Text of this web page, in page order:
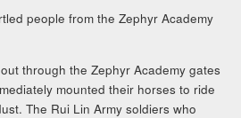
people from the Zephyr Academy
through the Zephyr Academy gates
mounted their horses to ride
The Rui Lin Army soldiers who